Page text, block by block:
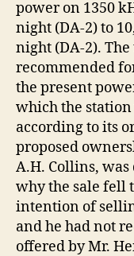
power on 1350
night (DA-2) to
night (DA-2).
recommended
the present
which the
according to its
proposed
A.H. Collins, was
why the sale fell
intention of
and he had not
offered by Mr.